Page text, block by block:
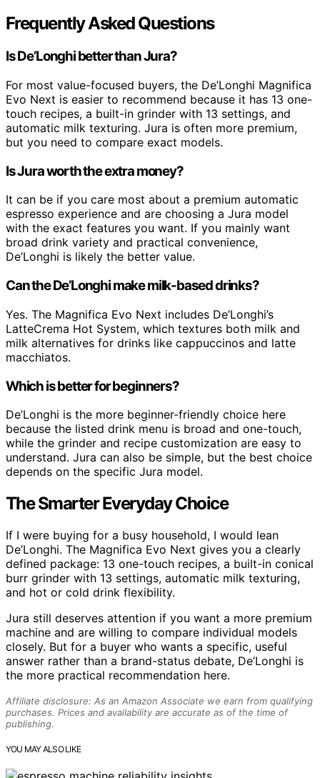
Frequently Asked Questions
Is De’Longhi better than Jura?
For most value-focused buyers, the De’Longhi Magnifica
Evo Next is easier to recommend because it has 13 one-
touch recipes, a built-in grinder with 13 settings, and
automatic milk texturing. Jura is often more premium,
but you need to compare exact models.
Is Jura worth the extra money?
It can be if you care most about a premium automatic
espresso experience and are choosing a Jura model
with the exact features you want. If you mainly want
broad drink variety and practical convenience,
De’Longhi is likely the better value.
Can the De’Longhi make milk-based drinks?
Yes. The Magnifica Evo Next includes De’Longhi’s
LatteCrema Hot System, which textures both milk and
milk alternatives for drinks like cappuccinos and latte
macchiatos.
Which is better for beginners?
De’Longhi is the more beginner-friendly choice here
because the listed drink menu is broad and one-touch,
while the grinder and recipe customization are easy to
understand. Jura can also be simple, but the best choice
depends on the specific Jura model.
The Smarter Everyday Choice
If I were buying for a busy household, I would lean
De’Longhi. The Magnifica Evo Next gives you a clearly
defined package: 13 one-touch recipes, a built-in conical
burr grinder with 13 settings, automatic milk texturing,
and hot or cold drink flexibility.
Jura still deserves attention if you want a more premium
machine and are willing to compare individual models
closely. But for a buyer who wants a specific, useful
answer rather than a brand-status debate, De’Longhi is
the more practical recommendation here.
Affiliate disclosure: As an Amazon Associate we earn from qualifying
purchases. Prices and availability are accurate as of the time of
publishing.
YOU MAY ALSO LIKE